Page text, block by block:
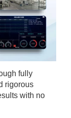
fully
rigorous
with no